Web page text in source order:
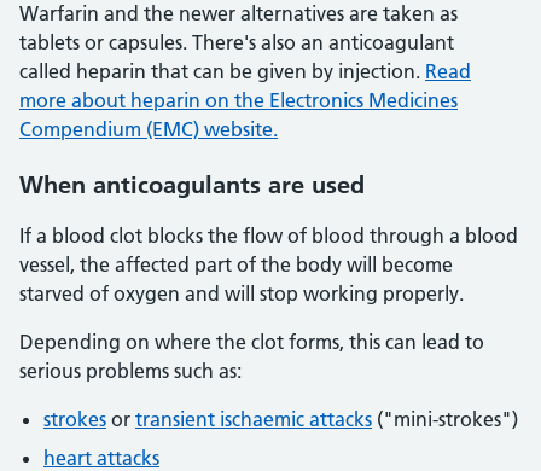
Warfarin and the newer alternatives are taken as
tablets or capsules. There's also an anticoagulant
called heparin that can be given by injection. Read
more about heparin on the Electronics Medicines
Compendium (EMC) website.
When anticoagulants are used
If a blood clot blocks the flow of blood through a blood
vessel, the affected part of the body will become
starved of oxygen and will stop working properly.
Depending on where the clot forms, this can lead to
serious problems such as:
strokes or transient ischaemic attacks ("mini-strokes")
heart attacks